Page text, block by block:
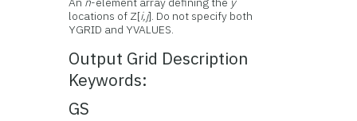
locations of Z[i,j]. Do not specify both
YGRID and YVALUES.
Output Grid Description
Keywords:
GS